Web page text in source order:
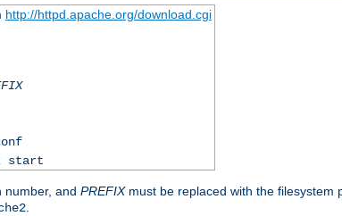
http://httpd.apache.org/download.cgi
start
number, and PREFIXmust be replaced with the filesystem